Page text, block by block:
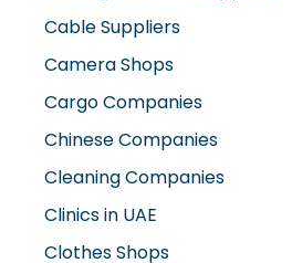
Camera Shops
Cargo Companies
Chinese Companies
Cleaning Companies
Clinics in UAE
Clothes Shops
Construction Companies